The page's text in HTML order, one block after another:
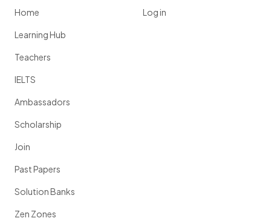
Home
Learning Hub
Teachers
IELTS
Ambassadors
Scholarship
Join
Past Papers
Solution Banks
Zen Zones
Log in